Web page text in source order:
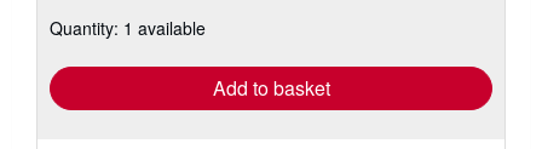
shipping
Quantity: 1 available
Add to basket